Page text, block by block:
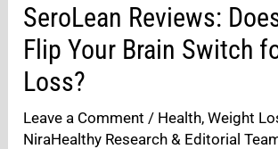
SeroLean Reviews:
Flip Your Brain Switch
Loss?
Leave a Comment / Health,Weight
NiraHealthy Research & Editorial